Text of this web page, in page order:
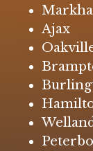
Ajax